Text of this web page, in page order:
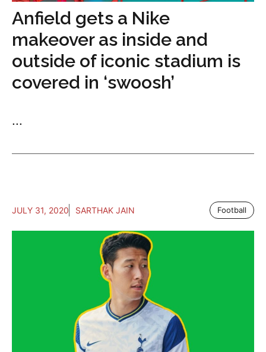
Anfield gets a Nike
makeover as inside and
outside of iconic stadium is
covered in ‘swoosh’
...
JULY 31, 2020 SARTHAK JAIN Football